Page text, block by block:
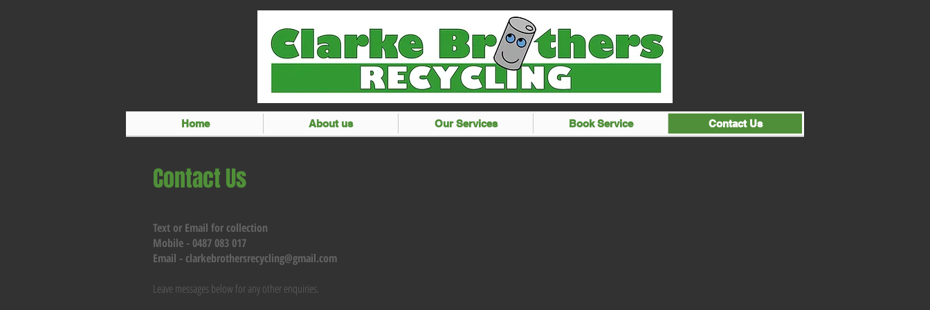
Home About us Our Services Book Service Contact Us
Contact Us
Text or Email for collection
Mobile - 0487 083 017
Email - clarkebrothersrecycling@gmail.com
Leave messages below for any other enquiries.